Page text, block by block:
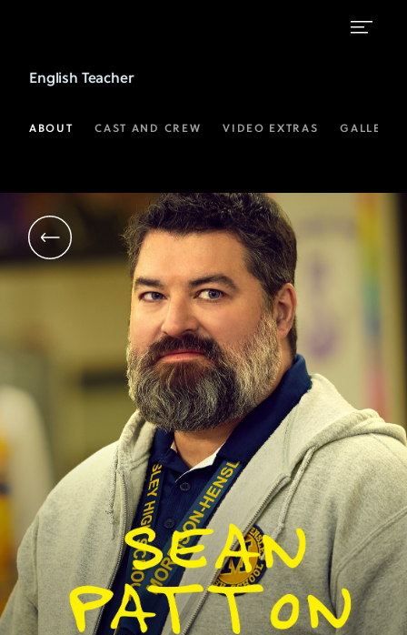
Patton
as
Hillridge
FX's
English Teacher
ABOUT CAST AND CREW VIDEO EXTRAS